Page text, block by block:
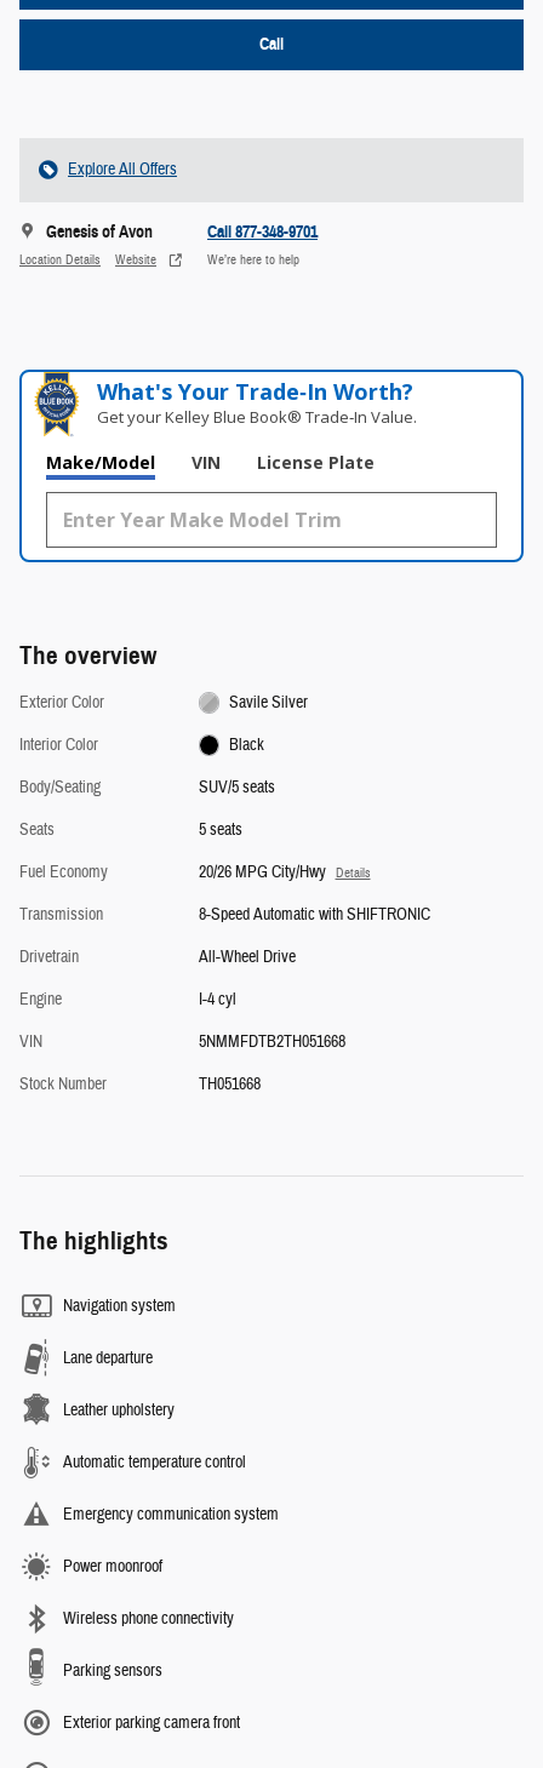
Call
Explore All Offers
Genesis of Avon
Location Details Website
Call 877-348-9701
We’re here to help
What's Your Trade‑In Worth?
Get your Kelley Blue Book® Trade‑In Value.
Make/Model VIN License Plate
The overview
Exterior Color
Savile Silver
Interior Color
Black
Body/Seating
SUV/5 seats
Seats
5 seats
Fuel Economy
20/26 MPG City/Hwy Details
Transmission
8-Speed Automatic with SHIFTRONIC
Drivetrain
All-Wheel Drive
Engine
I-4 cyl
VIN
5NMMFDTB2TH051668
Stock Number
TH051668
The highlights
Navigation system
Lane departure
Leather upholstery
Automatic temperature control
Emergency communication system
Power moonroof
Wireless phone connectivity
Parking sensors
Exterior parking camera front